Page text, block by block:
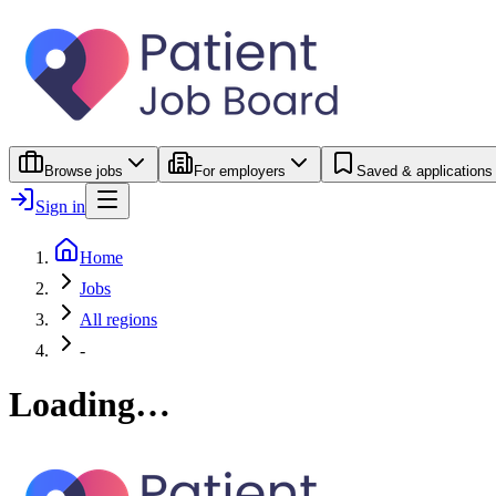
Browse jobs For employers Saved & applications
Sign in
Home
Jobs
All regions
-
Loading…